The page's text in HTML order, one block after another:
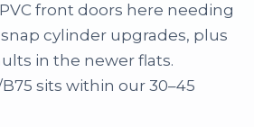
front doors here needing
cylinder upgrades, plus
in the newer flats.
sits within our 30–45